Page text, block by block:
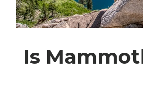
Is